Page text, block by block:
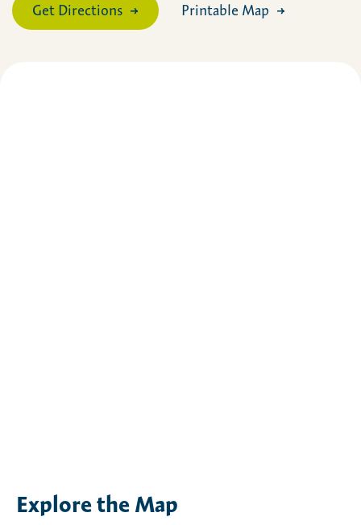
Get Directions Printable Map
Explore the Map